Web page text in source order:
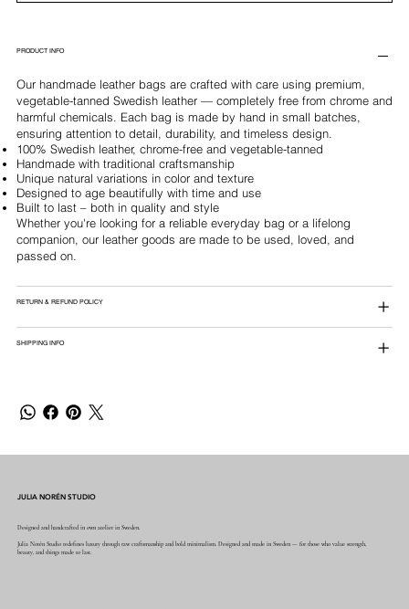
PRODUCT INFO
Our handmade leather bags are crafted with care using premium,
vegetable-tanned Swedish leather — completely free from chrome and
harmful chemicals. Each bag is made by hand in small batches,
ensuring attention to detail, durability, and timeless design.
100% Swedish leather, chrome-free and vegetable-tanned
Handmade with traditional craftsmanship
Unique natural variations in color and texture
Designed to age beautifully with time and use
Built to last – both in quality and style
Whether you're looking for a reliable everyday bag or a lifelong
companion, our leather goods are made to be used, loved, and
passed on.
RETURN & REFUND POLICY
SHIPPING INFO
JULIA NORÉN STUDIO
Designed and handcrafted in own atelier in Sweden.
Julia Norén Studio redefines luxury through raw craftsmanship and bold minimalism. Designed and made in Sweden — for those who value strength,
beauty, and things made to last.